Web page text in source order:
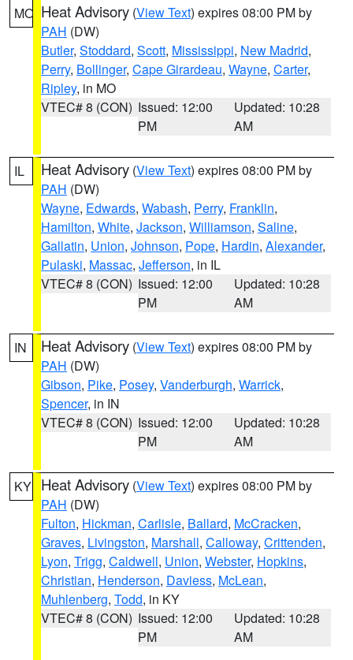
MO Heat Advisory (View Text) expires 08:00 PM by
PAH (DW)
Butler, Stoddard, Scott, Mississippi, New Madrid,
Perry, Bollinger, Cape Girardeau, Wayne, Carter,
Ripley, in MO
VTEC# 8 (CON) Issued: 12:00
PM
Updated: 10:28
AM
IL Heat Advisory (View Text) expires 08:00 PM by
PAH (DW)
Wayne, Edwards, Wabash, Perry, Franklin,
Hamilton, White, Jackson, Williamson, Saline,
Gallatin, Union, Johnson, Pope, Hardin, Alexander,
Pulaski, Massac, Jefferson, in IL
VTEC# 8 (CON) Issued: 12:00
PM
Updated: 10:28
AM
IN Heat Advisory (View Text) expires 08:00 PM by
PAH (DW)
Gibson, Pike, Posey, Vanderburgh, Warrick,
Spencer, in IN
VTEC# 8 (CON) Issued: 12:00
PM
Updated: 10:28
AM
KY Heat Advisory (View Text) expires 08:00 PM by
PAH (DW)
Fulton, Hickman, Carlisle, Ballard, McCracken,
Graves, Livingston, Marshall, Calloway, Crittenden,
Lyon, Trigg, Caldwell, Union, Webster, Hopkins,
Christian, Henderson, Daviess, McLean,
Muhlenberg, Todd, in KY
VTEC# 8 (CON) Issued: 12:00
PM
Updated: 10:28
AM